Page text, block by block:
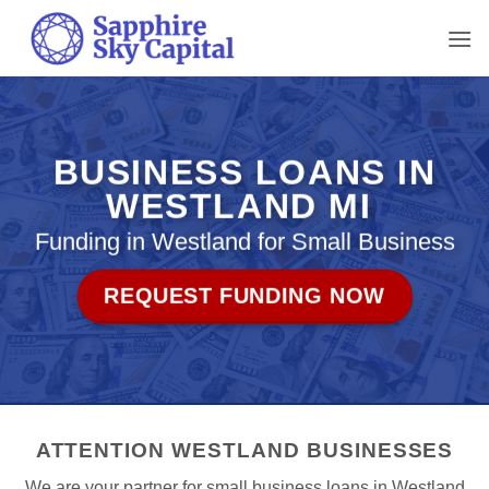
content
BUSINESS LOANS IN
WESTLAND MI
Funding in Westland for Small Business
REQUEST FUNDING NOW
ATTENTION WESTLAND BUSINESSES